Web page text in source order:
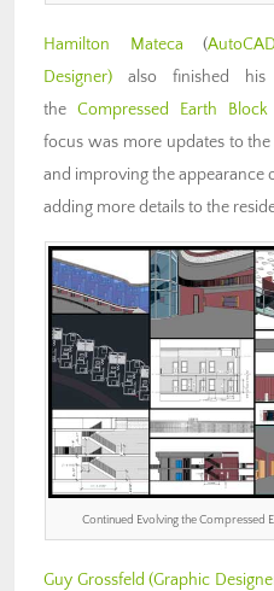
Hamilton Mateca (
Designer) also finished his
the Compressed Earth
focus was more updates to
and improving the appearance
adding more details to the
Continued Evolving the Compressed
Guy Grossfeld (Graphic